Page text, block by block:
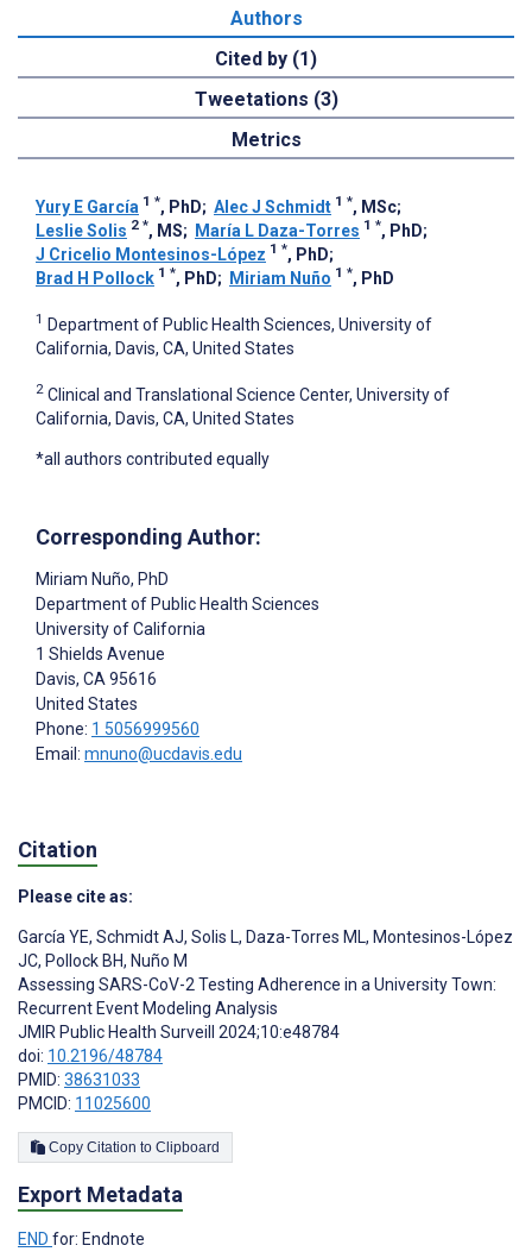
Authors
Cited by (1)
Tweetations (3)
Metrics
Yury E García 1 *, PhD; Alec J Schmidt 1 *, MSc;
Leslie Solis 2 *, MS; María L Daza-Torres 1 *, PhD;
J Cricelio Montesinos-López 1 *, PhD;
Brad H Pollock 1 *, PhD; Miriam Nuño 1 *, PhD
1 Department of Public Health Sciences, University of
California, Davis, CA, United States
2 Clinical and Translational Science Center, University of
California, Davis, CA, United States
*all authors contributed equally
Corresponding Author:
Miriam Nuño, PhD
Department of Public Health Sciences
University of California
1 Shields Avenue
Davis, CA 95616
United States
Phone: 1 5056999560
Email: mnuno@ucdavis.edu
Citation
Please cite as:
García YE, Schmidt AJ, Solis L, Daza-Torres ML, Montesinos-López
JC, Pollock BH, Nuño M
Assessing SARS-CoV-2 Testing Adherence in a University Town:
Recurrent Event Modeling Analysis
JMIR Public Health Surveill 2024;10:e48784
doi: 10.2196/48784
PMID: 38631033
PMCID: 11025600
Copy Citation to Clipboard
Export Metadata
END for: Endnote